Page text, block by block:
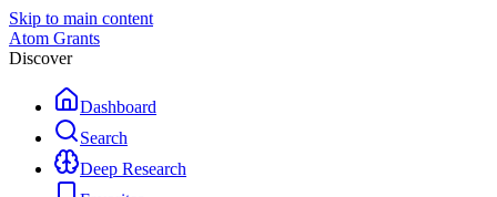
Skip to main content
Atom Grants
Discover
Dashboard
Search
Deep Research